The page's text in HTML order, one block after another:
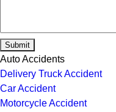
Submit
Auto Accidents
Delivery Truck Accident
Car Accident
Motorcycle Accident